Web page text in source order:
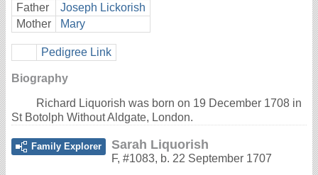
Father
Joseph Lickorish
Mother
Mary
Pedigree Link
Biography
Richard Liquorish was born on 19 December 1708 in
St Botolph Without Aldgate, London.
Family Explorer Sarah Liquorish
F, #1083, b. 22 September 1707